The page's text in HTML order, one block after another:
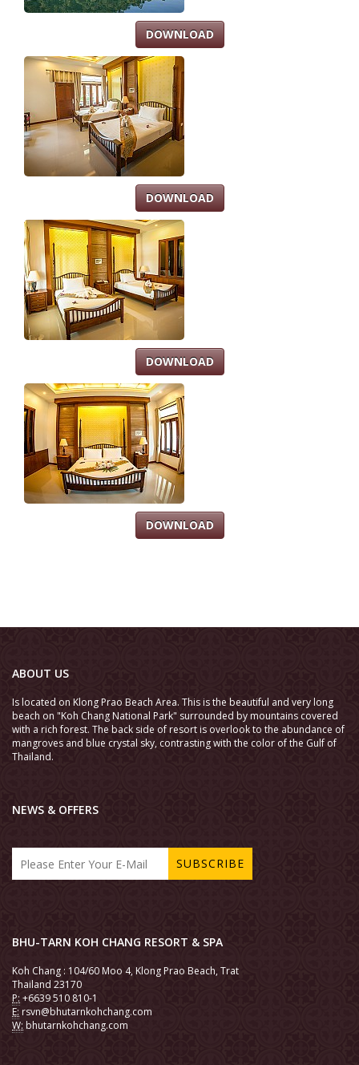
DOWNLOAD
DOWNLOAD
DOWNLOAD
DOWNLOAD
ABOUT US
Is located on Klong Prao Beach Area. This is the beautiful and very long
beach on "Koh Chang National Park" surrounded by mountains covered
with a rich forest. The back side of resort is overlook to the abundance of
mangroves and blue crystal sky, contrasting with the color of the Gulf of
Thailand.
NEWS & OFFERS
SUBSCRIBE
BHU-TARN KOH CHANG RESORT & SPA
Koh Chang : 104/60 Moo 4, Klong Prao Beach, Trat
Thailand 23170
P: +6639 510 810-1
E: rsvn@bhutarnkohchang.com
W: bhutarnkohchang.com